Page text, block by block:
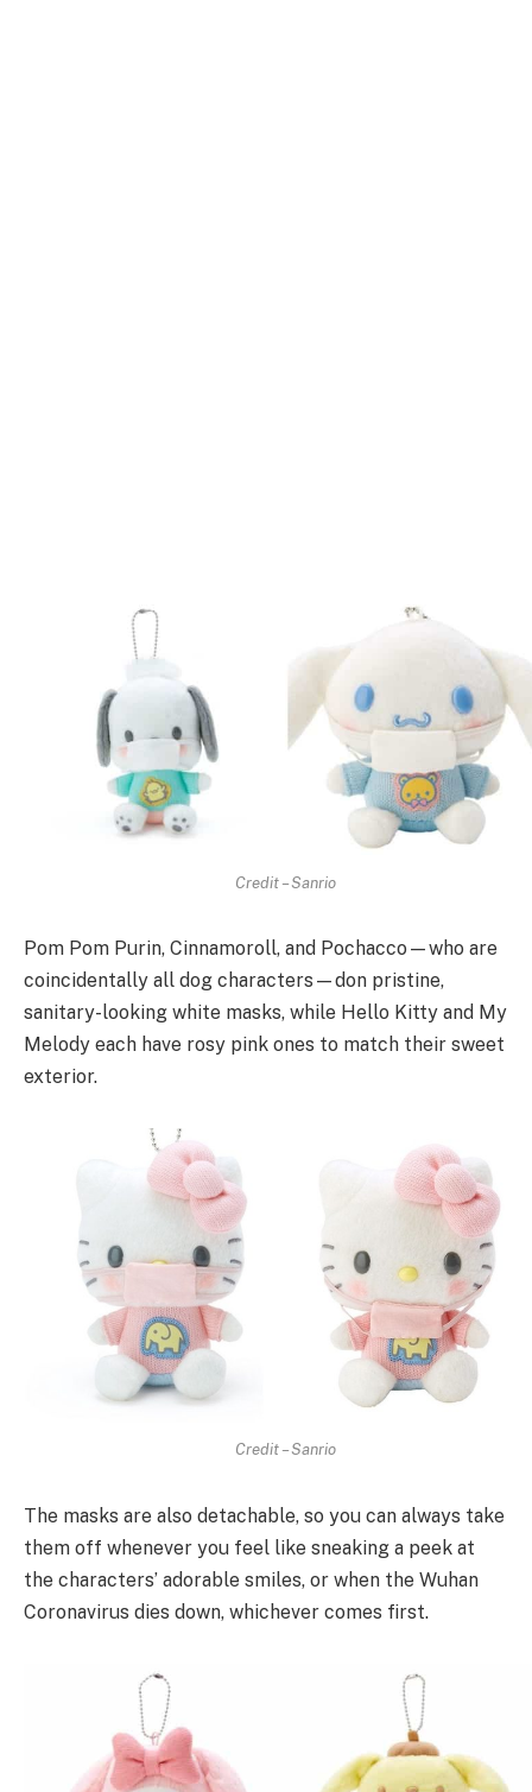
Credit – Sanrio
Pom Pom Purin, Cinnamoroll, and Pochacco—who are
coincidentally all dog characters—don pristine,
sanitary-looking white masks, while Hello Kitty and My
Melody each have rosy pink ones to match their sweet
exterior.
Credit – Sanrio
The masks are also detachable, so you can always take
them off whenever you feel like sneaking a peek at
the characters’ adorable smiles, or when the Wuhan
Coronavirus dies down, whichever comes first.